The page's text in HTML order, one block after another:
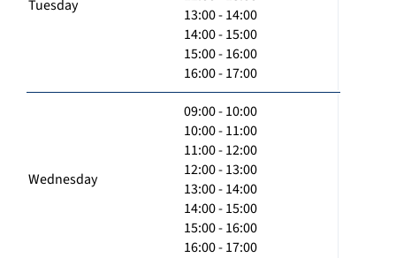
Tuesday
13:00 - 14:00
14:00 - 15:00
15:00 - 16:00
16:00 - 17:00
Wednesday
09:00 - 10:00
10:00 - 11:00
11:00 - 12:00
12:00 - 13:00
13:00 - 14:00
14:00 - 15:00
15:00 - 16:00
16:00 - 17:00